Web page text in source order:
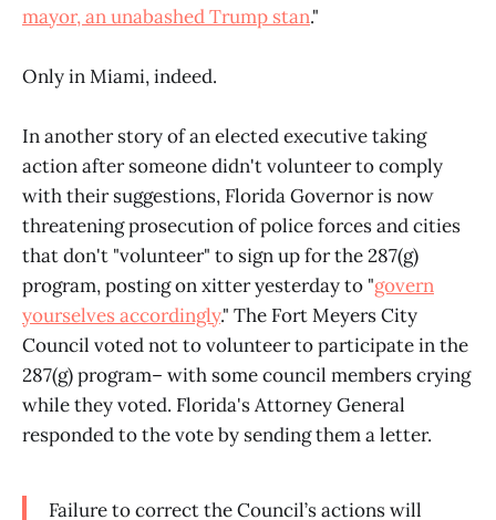
mayor, an unabashed Trump stan."
Only in Miami, indeed.
In another story of an elected executive taking
action after someone didn't volunteer to comply
with their suggestions, Florida Governor is now
threatening prosecution of police forces and cities
that don't "volunteer" to sign up for the 287(g)
program, posting on xitter yesterday to "govern
yourselves accordingly." The Fort Meyers City
Council voted not to volunteer to participate in the
287(g) program– with some council members crying
while they voted. Florida's Attorney General
responded to the vote by sending them a letter.
Failure to correct the Council’s actions will